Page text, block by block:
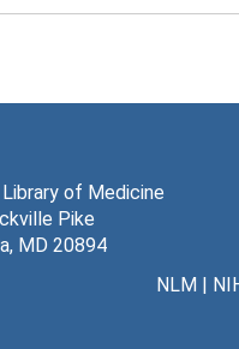
of Medicine
Pike
MD 20894
NLM|